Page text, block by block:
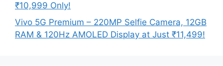
₹10,999 Only!
Vivo 5G Premium – 220MP Selfie Camera, 12GB
RAM & 120Hz AMOLED Display at Just ₹11,499!